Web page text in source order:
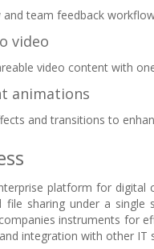
team feedback
video
video content with
animations
and transitions to
platform for
file sharing under a
instruments for
integration with other IT